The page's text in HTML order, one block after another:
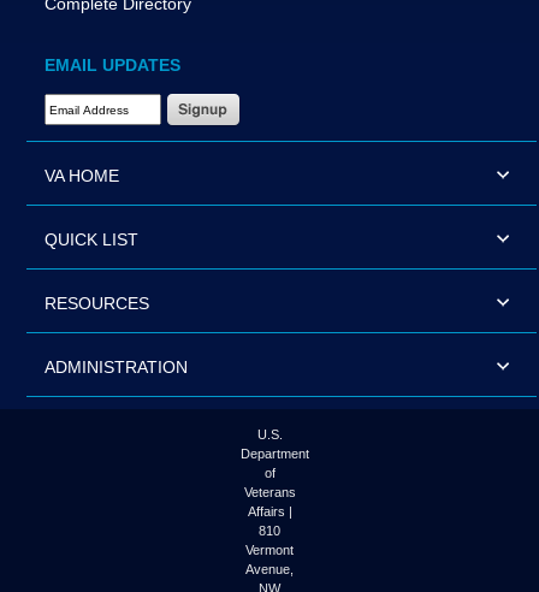
Complete Directory
EMAIL UPDATES
Email Address Required
VA HOME
QUICK LIST
RESOURCES
ADMINISTRATION
U.S.
Department
of
Veterans
Affairs |
810
Vermont
Avenue,
NW